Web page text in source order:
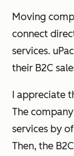
Moving
connect
services.
their B2C
I appreciate
The
services by
Then, the